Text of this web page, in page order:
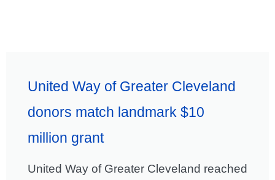
United Way of Greater Cleveland
donors match landmark $10
million grant
United Way of Greater Cleveland reached